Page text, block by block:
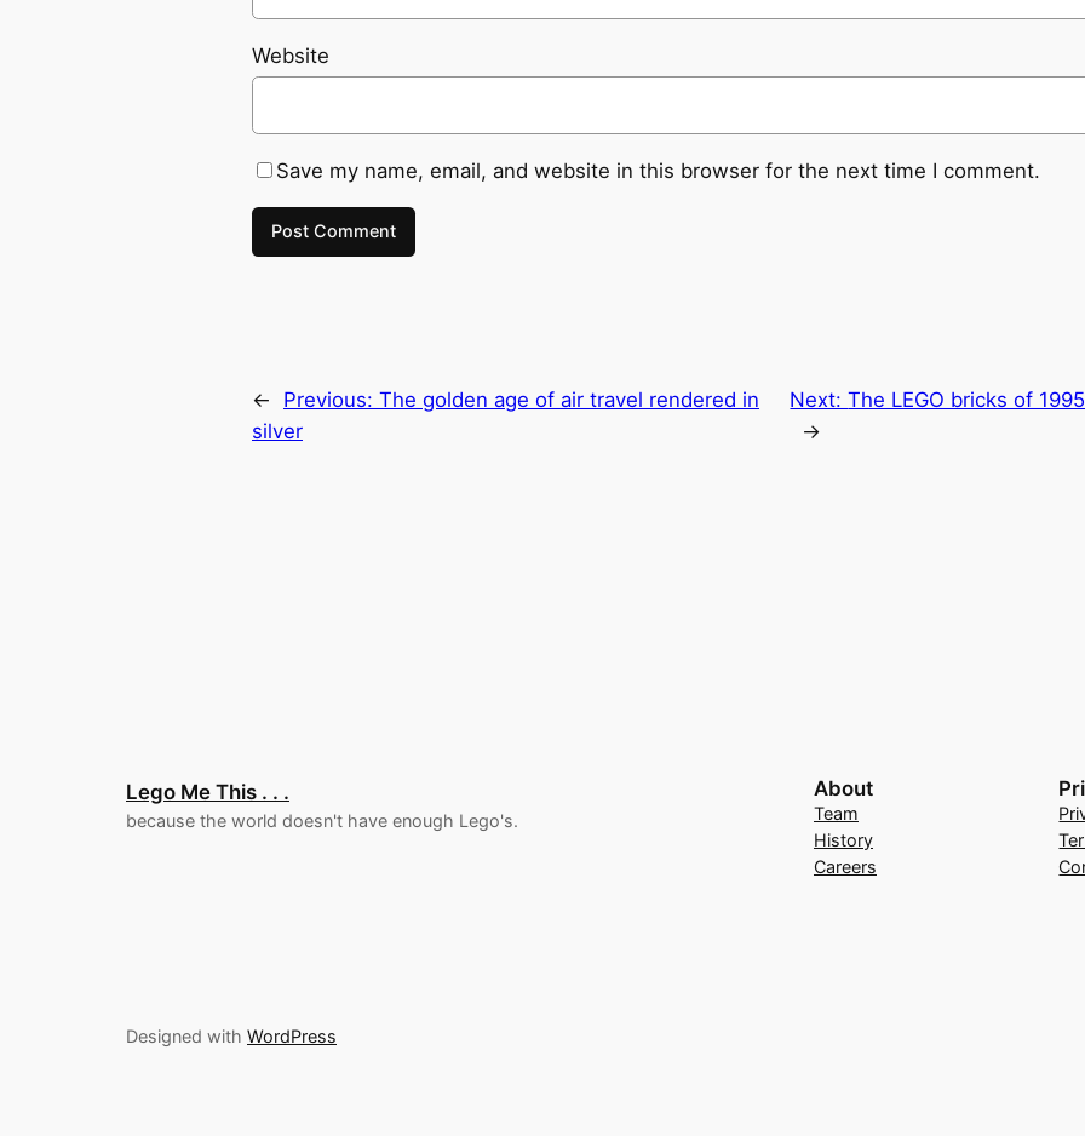
Website
Save my name, email, and website in this browser for the next time I comment.
← Previous: The golden age of air travel rendered in
silver
Next:The LEGO bricks of
→
Lego Me This . . .
because the world doesn't have enough Lego's.
About
Team
History
Careers
Designed with WordPress